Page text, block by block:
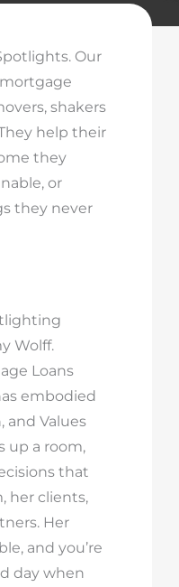
Our
shakers
help their
they
or
they never
Wolff.
Loans
embodied
and Values
up a room,
that
her clients,
Her
and you’re
day when